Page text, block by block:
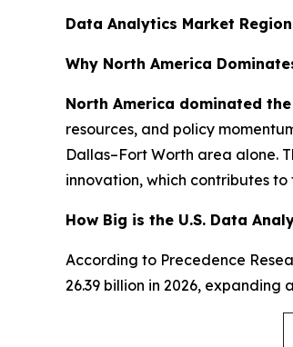
Data Analytics Market
Why North America
North America dominated
resources, and policy
Dallas–Fort Worth area alone.
innovation, which contributes
How Big is the U.S. Data
According to Precedence
26.39 billion in 2026, expanding